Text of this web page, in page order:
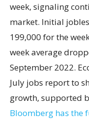
week, signaling
market. Initial
199,000 for the
week average
September 2022.
July jobs report to
growth, supported
Bloomberg has the